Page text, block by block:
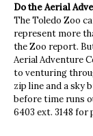
Do the Aerial
The Toledo Zoo
represent more
the Zoo report.
Aerial Adventure
to venturing
zip line and a sky
before time runs
6403 ext. 3148